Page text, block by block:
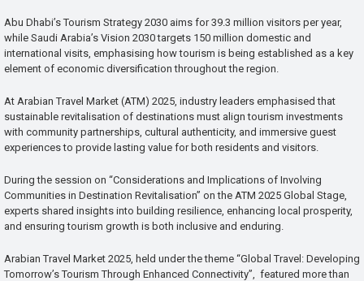
Abu Dhabi’s Tourism Strategy 2030 aims for 39.3 million visitors per year,
while Saudi Arabia’s Vision 2030 targets 150 million domestic and
international visits, emphasising how tourism is being established as a key
element of economic diversification throughout the region.
At Arabian Travel Market (ATM) 2025, industry leaders emphasised that
sustainable revitalisation of destinations must align tourism investments
with community partnerships, cultural authenticity, and immersive guest
experiences to provide lasting value for both residents and visitors.
During the session on “Considerations and Implications of Involving
Communities in Destination Revitalisation” on the ATM 2025 Global Stage,
experts shared insights into building resilience, enhancing local prosperity,
and ensuring tourism growth is both inclusive and enduring.
Arabian Travel Market 2025, held under the theme “Global Travel: Developing
Tomorrow’s Tourism Through Enhanced Connectivity”, featured more than